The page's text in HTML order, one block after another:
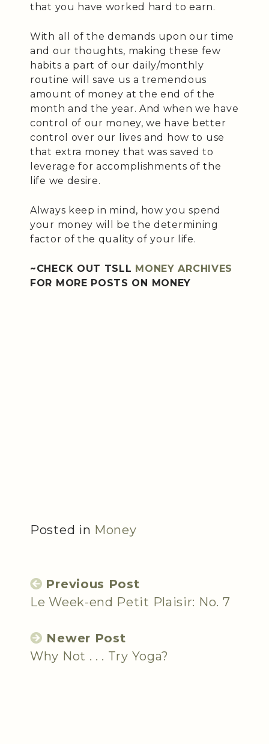
that you have worked hard to earn.
With all of the demands upon our time
and our thoughts, making these few
habits a part of our daily/monthly
routine will save us a tremendous
amount of money at the end of the
month and the year. And when we have
control of our money, we have better
control over our lives and how to use
that extra money that was saved to
leverage for accomplishments of the
life we desire.
Always keep in mind, how you spend
your money will be the determining
factor of the quality of your life.
~CHECK OUT TSLL MONEY ARCHIVES
FOR MORE POSTS ON MONEY
Posted in Money
Previous Post
Le Week-end Petit Plaisir: No. 7
Newer Post
Why Not . . . Try Yoga?